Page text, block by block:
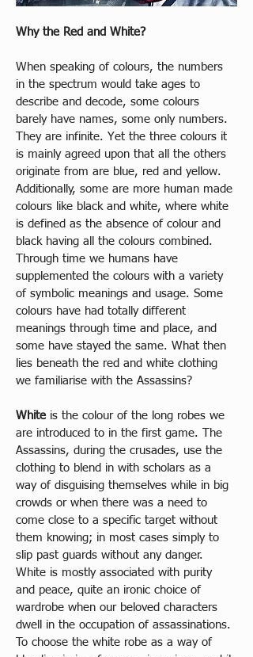
Why the Red and White?
When speaking of colours, the numbers
in the spectrum would take ages to
describe and decode, some colours
barely have names, some only numbers.
They are infinite. Yet the three colours it
is mainly agreed upon that all the others
originate from are blue, red and yellow.
Additionally, some are more human made
colours like black and white, where white
is defined as the absence of colour and
black having all the colours combined.
Through time we humans have
supplemented the colours with a variety
of symbolic meanings and usage. Some
colours have had totally different
meanings through time and place, and
some have stayed the same. What then
lies beneath the red and white clothing
we familiarise with the Assassins?
White is the colour of the long robes we
are introduced to in the first game. The
Assassins, during the crusades, use the
clothing to blend in with scholars as a
way of disguising themselves while in big
crowds or when there was a need to
come close to a specific target without
them knowing; in most cases simply to
slip past guards without any danger.
White is mostly associated with purity
and peace, quite an ironic choice of
wardrobe when our beloved characters
dwell in the occupation of assassinations.
To choose the white robe as a way of